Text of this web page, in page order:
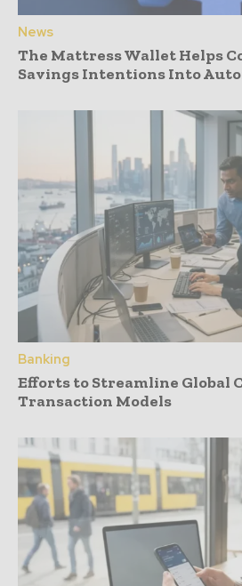
News
The Mattress Wallet Helps
Savings Intentions Into
Banking
Efforts to Streamline Global
Transaction Models